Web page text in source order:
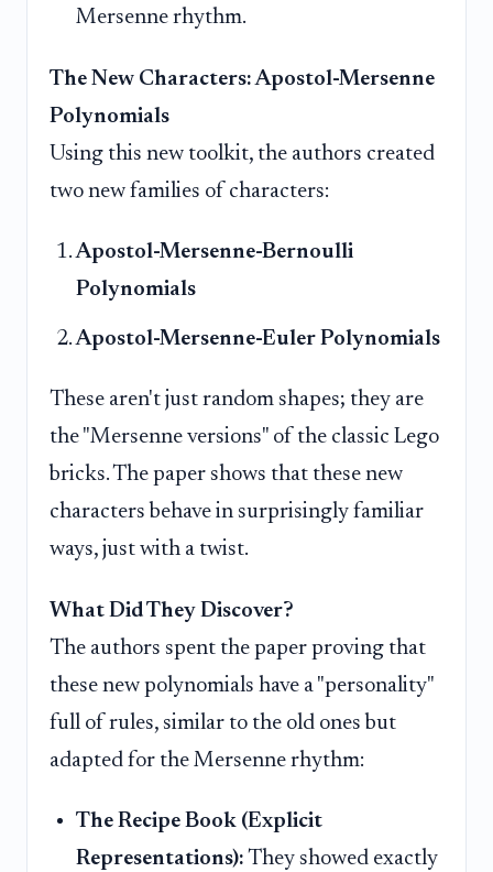
Mersenne rhythm.
The New Characters: Apostol-Mersenne
Polynomials
Using this new toolkit, the authors created
two new families of characters:
Apostol-Mersenne-Bernoulli
Polynomials
Apostol-Mersenne-Euler Polynomials
These aren't just random shapes; they are
the "Mersenne versions" of the classic Lego
bricks. The paper shows that these new
characters behave in surprisingly familiar
ways, just with a twist.
What Did They Discover?
The authors spent the paper proving that
these new polynomials have a "personality"
full of rules, similar to the old ones but
adapted for the Mersenne rhythm:
The Recipe Book (Explicit
Representations): They showed exactly